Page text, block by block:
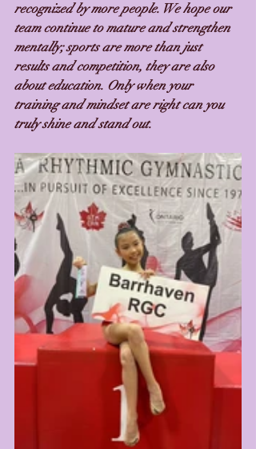
recognized by more people. We hope our
team continue to mature and strengthen
mentally; sports are more than just
results and competition, they are also
about education. Only when your
training and mindset are right can you
truly shine and stand out.